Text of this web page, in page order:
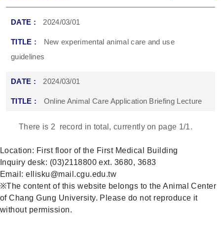
2024/03/01
New experimental animal care and use
guidelines
2024/03/01
Online Animal Care Application Briefing Lecture
There is 2 record in total, currently on page 1/1.
Location: First floor of the First Medical Building
Inquiry desk: (03)2118800 ext. 3680, 3683
Email: ellisku@mail.cgu.edu.tw
※The content of this website belongs to the Animal Center
of Chang Gung University. Please do not reproduce it
without permission.